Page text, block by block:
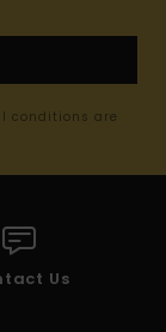
conditions are
Us